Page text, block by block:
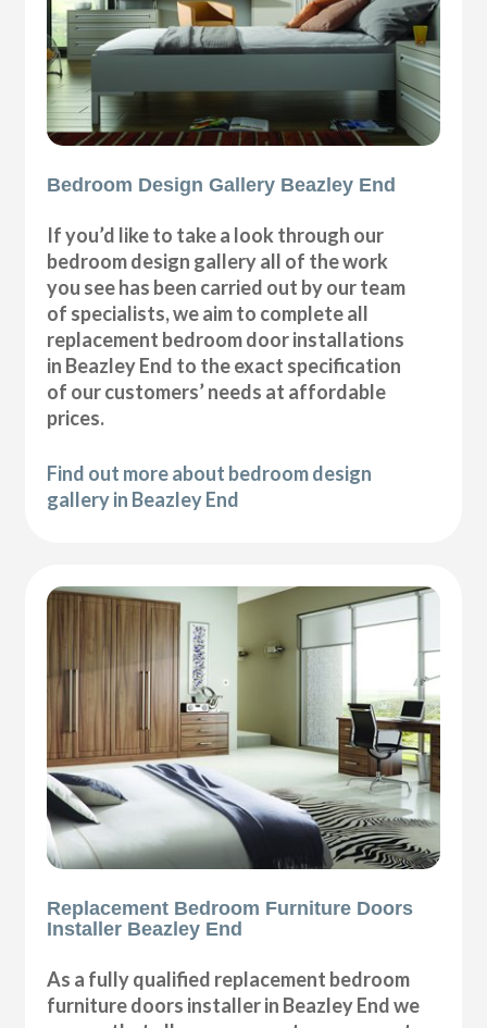
Bedroom Design Gallery Beazley End
If you’d like to take a look through our
bedroom design gallery all of the work
you see has been carried out by our team
of specialists, we aim to complete all
replacement bedroom door installations
in Beazley End to the exact specification
of our customers’ needs at affordable
prices.
Find out more about bedroom design
gallery in Beazley End
Replacement Bedroom Furniture Doors
Installer Beazley End
As a fully qualified replacement bedroom
furniture doors installer in Beazley End we